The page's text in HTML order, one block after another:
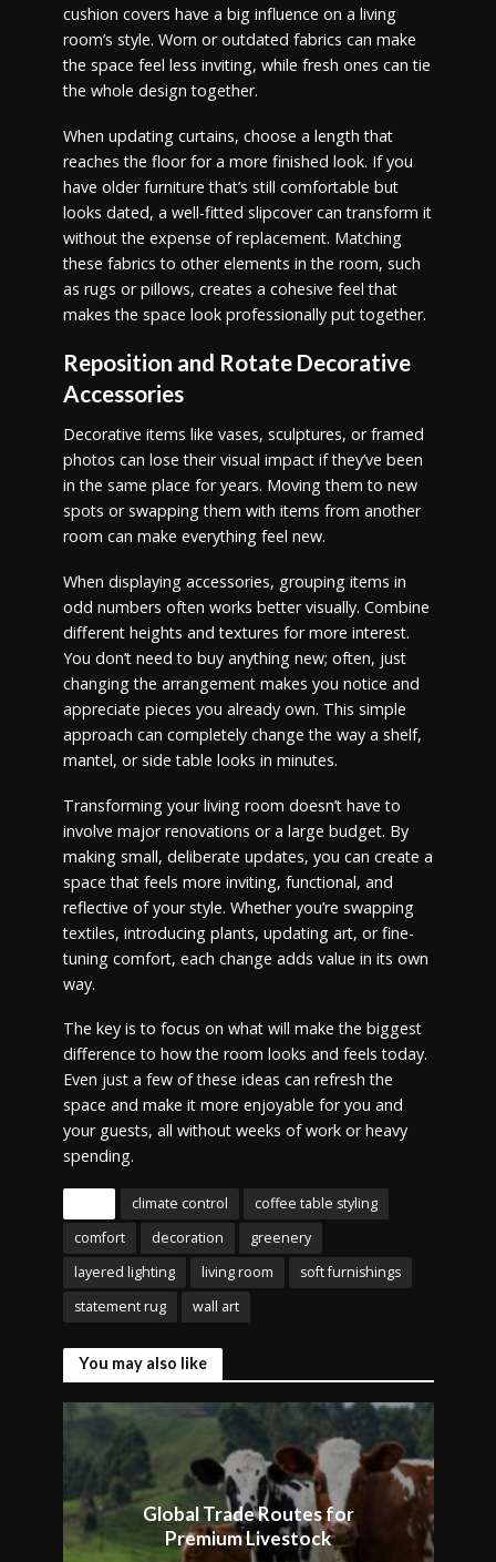
cushion covers have a big influence on a living
room’s style. Worn or outdated fabrics can make
the space feel less inviting, while fresh ones can tie
the whole design together.
When updating curtains, choose a length that
reaches the floor for a more finished look. If you
have older furniture that’s still comfortable but
looks dated, a well-fitted slipcover can transform it
without the expense of replacement. Matching
these fabrics to other elements in the room, such
as rugs or pillows, creates a cohesive feel that
makes the space look professionally put together.
Reposition and Rotate Decorative
Accessories
Decorative items like vases, sculptures, or framed
photos can lose their visual impact if they’ve been
in the same place for years. Moving them to new
spots or swapping them with items from another
room can make everything feel new.
When displaying accessories, grouping items in
odd numbers often works better visually. Combine
different heights and textures for more interest.
You don’t need to buy anything new; often, just
changing the arrangement makes you notice and
appreciate pieces you already own. This simple
approach can completely change the way a shelf,
mantel, or side table looks in minutes.
Transforming your living room doesn’t have to
involve major renovations or a large budget. By
making small, deliberate updates, you can create a
space that feels more inviting, functional, and
reflective of your style. Whether you’re swapping
textiles, introducing plants, updating art, or fine-
tuning comfort, each change adds value in its own
way.
The key is to focus on what will make the biggest
difference to how the room looks and feels today.
Even just a few of these ideas can refresh the
space and make it more enjoyable for you and
your guests, all without weeks of work or heavy
spending.
climate control
coffee table styling
comfort
decoration
greenery
layered lighting
living room
soft furnishings
statement rug
wall art
You may also like
Global Trade Routes for
Premium Livestock